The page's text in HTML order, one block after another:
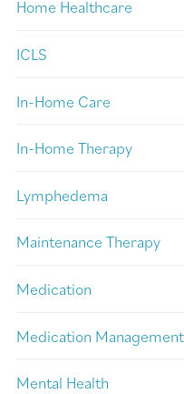
Home Healthcare
ICLS
In-Home Care
In-Home Therapy
Lymphedema
Maintenance Therapy
Medication
Medication Management
Mental Health